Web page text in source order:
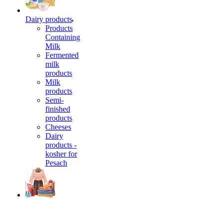
Dairy products
Products
Containing
Milk
Fermented
milk
products
Milk
products
Semi-
finished
products
Cheeses
Dairy
products -
kosher for
Pesach